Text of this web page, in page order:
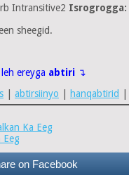
Intransitive2 Isrogrogga:
sheegid.
ereyga abtiri ↴
abtirsiinyo hanqabtirid
Ka Eeg
Eeg
on Facebook